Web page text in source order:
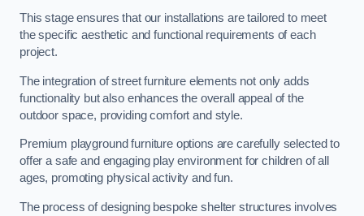
This stage ensures that our installations are tailored to meet
the specific aesthetic and functional requirements of each
project.
The integration of street furniture elements not only adds
functionality but also enhances the overall appeal of the
outdoor space, providing comfort and style.
Premium playground furniture options are carefully selected to
offer a safe and engaging play environment for children of all
ages, promoting physical activity and fun.
The process of designing bespoke shelter structures involves